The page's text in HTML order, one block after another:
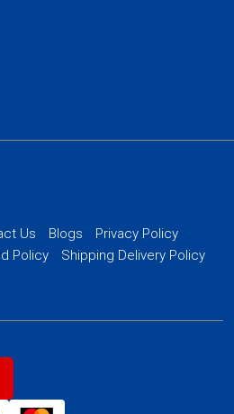
Us Blogs
Privacy Policy
Policy
Shipping Delivery Policy